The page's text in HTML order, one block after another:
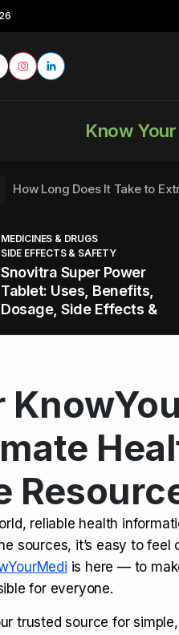
Know
How Long Does It Take to
How to Tell if a Man is
Healthy Office Snacks to
Kamagra Oral Jelly: Uses,
How Long Does It Take to
How to Tell if a Man is
MEDICINES & DRUGS
SIDE EFFECTS & SAFETY
Snovitra Super Power
Tablet: Uses, Benefits,
Dosage, Side Effects &
reliable health
sources, it’s easy to
is here — to
for everyone.
trusted source for